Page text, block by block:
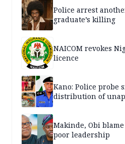
Police arrest
graduate’s killing
NAICOM revokes
licence
Kano: Police probe
distribution of
Makinde, Obi
poor leadership